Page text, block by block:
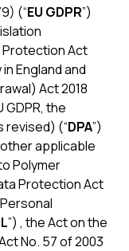
(“EU GDPR”)
Protection Act
England and
Act 2018
GDPR, the
revised) (“DPA”)
applicable
Polymer
Protection Act
”) , the Act on the
No. 57 of 2003